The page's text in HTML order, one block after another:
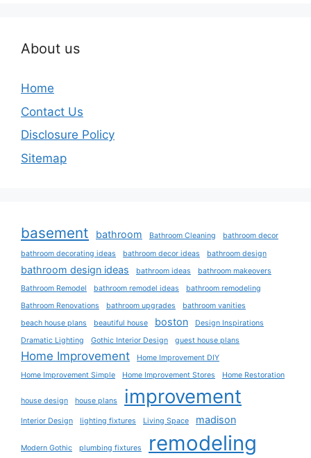
About us
Home
Contact Us
Disclosure Policy
Sitemap
basement bathroom Bathroom Cleaning
bathroom decor
bathroom decorating ideas
bathroom decor ideas bathroom design
bathroom design ideas bathroom ideas
bathroom makeovers
Bathroom Remodel
bathroom remodel ideas
bathroom remodeling
Bathroom Renovations
bathroom upgrades
bathroom vanities
beach house plans
beautiful house boston
Design Inspirations
Dramatic Lighting
Gothic Interior Design guest house plans
Home Improvement
Home Improvement DIY
Home Improvement Simple
Home Improvement Stores Home Restoration
house design house plans improvement
Interior Design lighting fixtures Living Space madison
Modern Gothic plumbing fixtures remodeling